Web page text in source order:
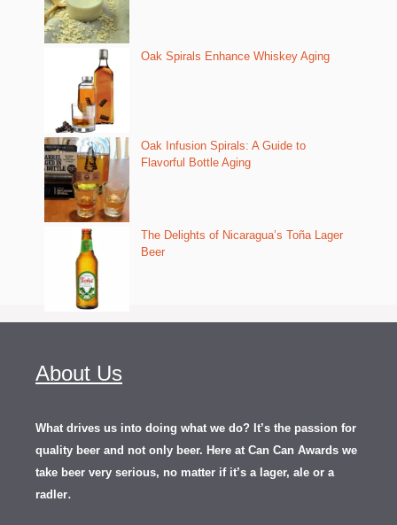
Oak Spirals Enhance Whiskey Aging
Oak Infusion Spirals: A Guide to
Flavorful Bottle Aging
The Delights of Nicaragua’s Toña Lager
Beer
About Us
What drives us into doing what we do? It’s the passion for
quality beer and not only beer. Here at Can Can Awards we
take beer very serious, no matter if it’s a lager, ale or a
radler.